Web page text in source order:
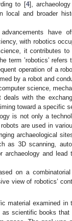
to [4],
and broader
have
with robotics
it contributes
term ’robotics’
operation of a
by a robot and
science,
with the
toward a specific
is not only a
are used in
archaeological
as 3D scanning,
and lead
on a combinatorial
view of robotics’
material examined
scientific books